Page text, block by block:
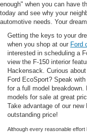
enough" when you can have
today and see why your
automotive needs. Your
Getting the keys to your
when you shop at our Ford
interested in scheduling a
view the F-150 interior
Hackensack. Curious
Ford EcoSport? Speak
for a full model
models for sale at great
Take advantage of our
outstanding price!
Although every reasonable